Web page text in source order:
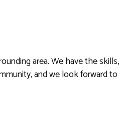
area. We have the
and we look forward to